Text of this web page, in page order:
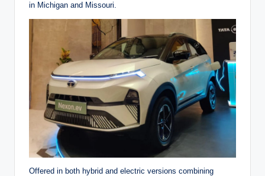
in Michigan and Missouri.
Offered in both hybrid and electric versions combining